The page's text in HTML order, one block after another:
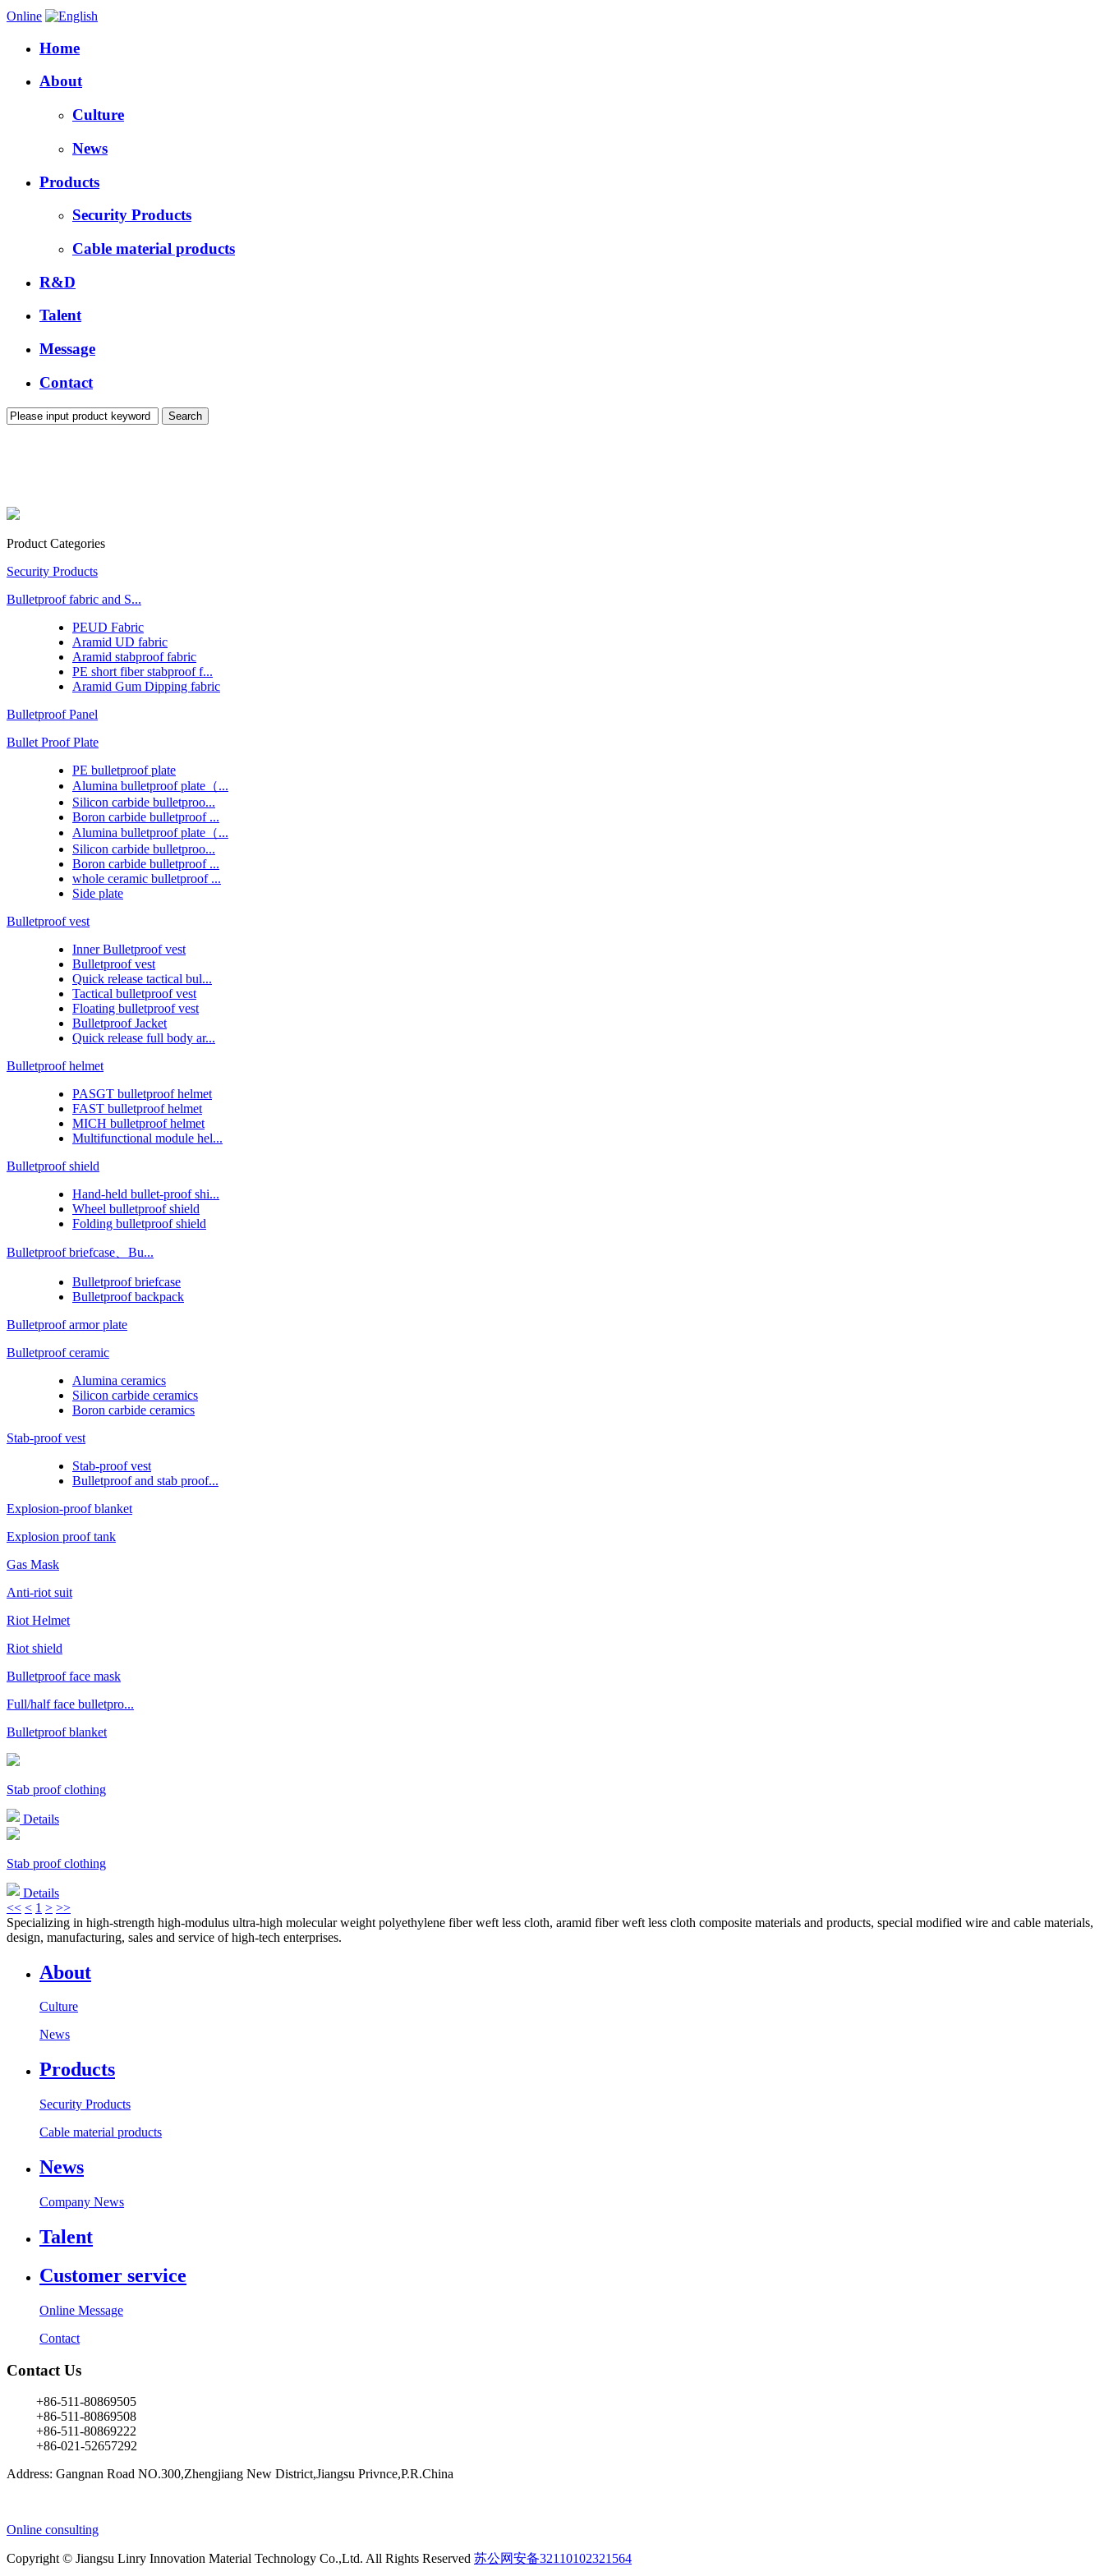
Online
Home
About
Culture
News
Products
Security Products
Cable material products
R&D
Talent
Message
Contact
Product Categories
Security Products
Bulletproof fabric and S...
PEUD Fabric
Aramid UD fabric
Aramid stabproof fabric
PE short fiber stabproof f...
Aramid Gum Dipping fabric
Bulletproof Panel
Bullet Proof Plate
PE bulletproof plate
Alumina bulletproof plate（...
Silicon carbide bulletproo...
Boron carbide bulletproof ...
Alumina bulletproof plate（...
Silicon carbide bulletproo...
Boron carbide bulletproof ...
whole ceramic bulletproof ...
Side plate
Bulletproof vest
Inner Bulletproof vest
Bulletproof vest
Quick release tactical bul...
Tactical bulletproof vest
Floating bulletproof vest
Bulletproof Jacket
Quick release full body ar...
Bulletproof helmet
PASGT bulletproof helmet
FAST bulletproof helmet
MICH bulletproof helmet
Multifunctional module hel...
Bulletproof shield
Hand-held bullet-proof shi...
Wheel bulletproof shield
Folding bulletproof shield
Bulletproof briefcase、Bu...
Bulletproof briefcase
Bulletproof backpack
Bulletproof armor plate
Bulletproof ceramic
Alumina ceramics
Silicon carbide ceramics
Boron carbide ceramics
Stab-proof vest
Stab-proof vest
Bulletproof and stab proof...
Explosion-proof blanket
Explosion proof tank
Gas Mask
Anti-riot suit
Riot Helmet
Riot shield
Bulletproof face mask
Full/half face bulletpro...
Bulletproof blanket
Stab proof clothing
Details
Stab proof clothing
Details
<< < 1 > >>
Specializing in high-strength high-modulus ultra-high molecular weight polyethylene fiber weft less cloth, aramid fiber weft less cloth composite materials and products, special modified wire and cable materials,
design, manufacturing, sales and service of high-tech enterprises.
About
Culture
News
Products
Security Products
Cable material products
News
Company News
Talent
Customer service
Online Message
Contact
Contact Us
+86-511-80869505
+86-511-80869508
+86-511-80869222
+86-021-52657292
Address: Gangnan Road NO.300,Zhengjiang New District,Jiangsu Privnce,P.R.China
Online consulting
Copyright © Jiangsu Linry Innovation Material Technology Co.,Ltd. All Rights Reserved 苏公网安备32110102321564